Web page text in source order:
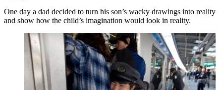
One day a dad decided to turn his son’s wacky drawings into reality
and show how the child’s imagination would look in reality.